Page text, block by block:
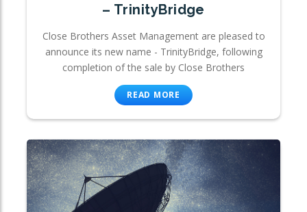
– TrinityBridge
Close Brothers Asset Management are pleased to
announce its new name - TrinityBridge, following
completion of the sale by Close Brothers
READ MORE